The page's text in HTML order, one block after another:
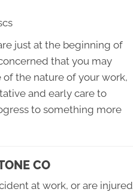
just at the beginning of
that you may
the nature of your work,
and early care to
to something more
CO
at work, or are injured